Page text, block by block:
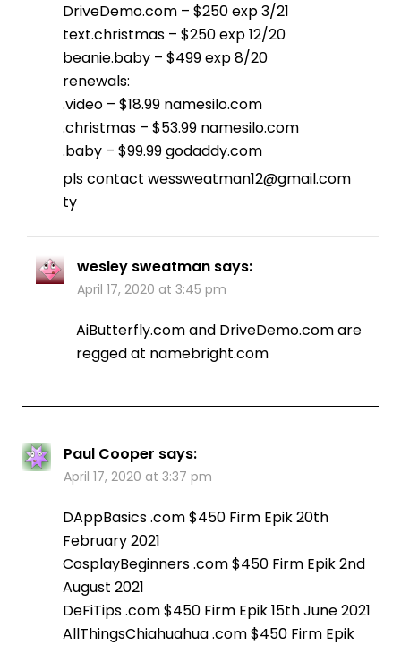
DriveDemo.com – $250 exp 3/21
text.christmas – $250 exp 12/20
beanie.baby – $499 exp 8/20
renewals:
.video – $18.99 namesilo.com
.christmas – $53.99 namesilo.com
.baby – $99.99 godaddy.com
pls contact wessweatman12@gmail.com
ty
wesley sweatman says:
April 17, 2020 at 3:45 pm
AiButterfly.com and DriveDemo.com are
regged at namebright.com
Paul Cooper says:
April 17, 2020 at 3:37 pm
DAppBasics .com $450 Firm Epik 20th
February 2021
CosplayBeginners .com $450 Firm Epik 2nd
August 2021
DeFiTips .com $450 Firm Epik 15th June 2021
AllThingsChiahuahua .com $450 Firm Epik